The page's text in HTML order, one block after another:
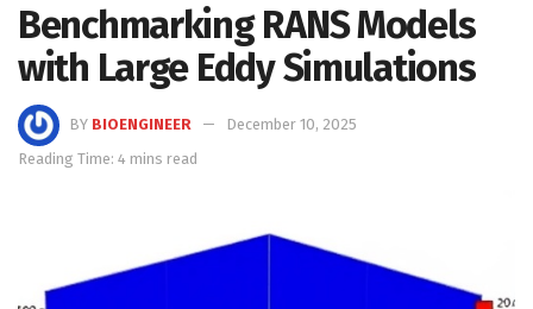
Benchmarking RANS Models
with Large Eddy Simulations
BY BIOENGINEER
December 10, 2025
Reading Time: 4 mins read